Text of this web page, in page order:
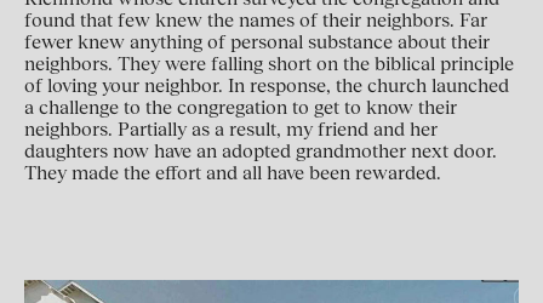
found that few knew the names of their neighbors. Far
fewer knew anything of personal substance about their
neighbors. They were falling short on the biblical principle
of loving your neighbor. In response, the church launched
a challenge to the congregation to get to know their
neighbors. Partially as a result, my friend and her
daughters now have an adopted grandmother next door.
They made the effort and all have been rewarded.